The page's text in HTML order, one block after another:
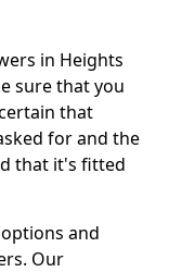
in Heights
sure that you
that
for and the
that it's fitted
and
Our